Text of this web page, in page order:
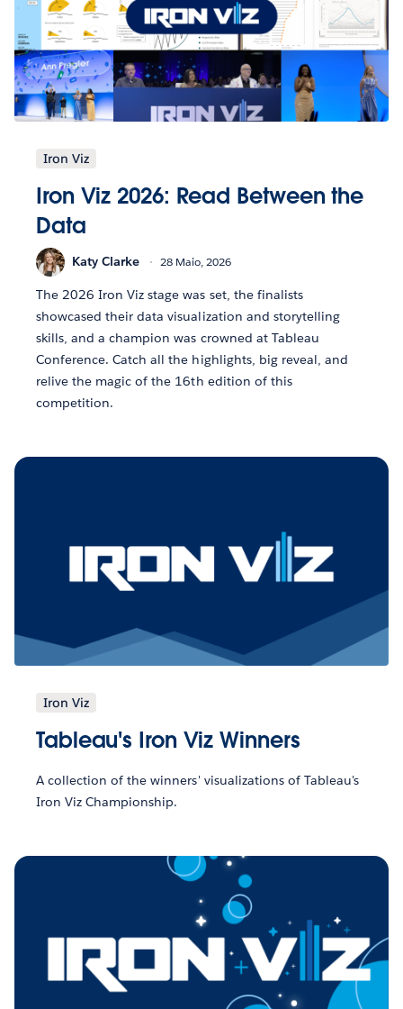
Iron Viz
Iron Viz 2026: Read Between the
Data
Katy Clarke 28 Maio, 2026
The 2026 Iron Viz stage was set, the finalists
showcased their data visualization and storytelling
skills, and a champion was crowned at Tableau
Conference. Catch all the highlights, big reveal, and
relive the magic of the 16th edition of this
competition.
Iron Viz
Tableau's Iron Viz Winners
A collection of the winners' visualizations of Tableau's
Iron Viz Championship.